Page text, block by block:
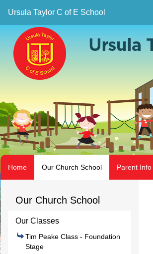
Ursula Taylor C of E School
Home Our Church School Parent Info
Our Church School
Our Classes
Tim Peake Class - Foundation
Stage